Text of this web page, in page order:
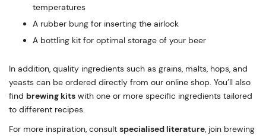
temperatures
A rubber bung for inserting the airlock
A bottling kit for optimal storage of your beer
In addition, quality ingredients such as grains, malts, hops, and
yeasts can be ordered directly from our online shop. You’ll also
find brewing kits with one or more specific ingredients tailored
to different recipes.
For more inspiration, consult specialised literature, join brewing